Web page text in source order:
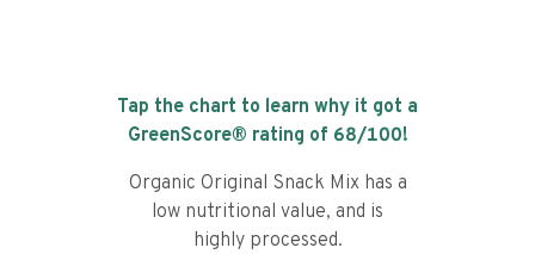
Tap the chart to learn why it got a
GreenScore® rating of 68/100!
Organic Original Snack Mix has a
low nutritional value, and is
highly processed.